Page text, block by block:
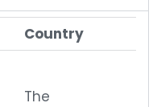
Country
The